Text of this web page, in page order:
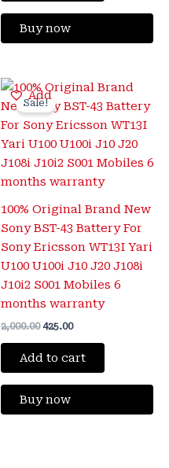
Buy now
Add
Sale!
100% Original Brand New
Sony BST-43 Battery For
Sony Ericsson WT13I Yari
U100 U100i J10 J20 J108i
J10i2 S001 Mobiles 6
months warranty
2,000.00
Original
price
was:
₹2,000.00.
425.00
Current
is:
₹425.00.
Add to cart
Buy now